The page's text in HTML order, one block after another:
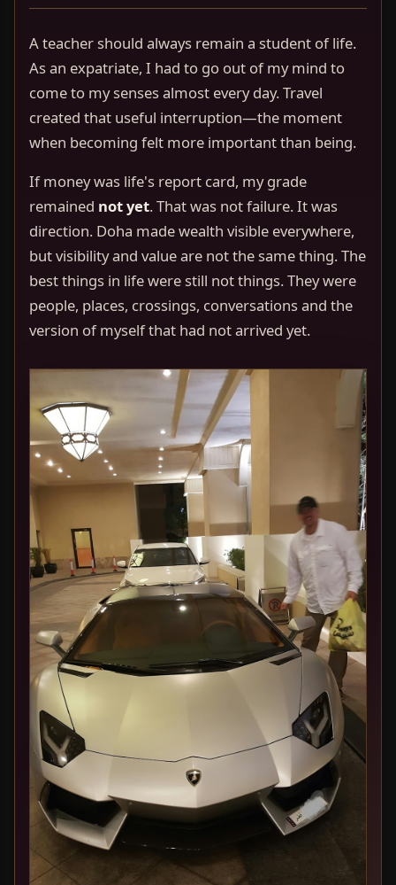
A teacher should always remain a student of life.
As an expatriate, I had to go out of my mind to
come to my senses almost every day. Travel
created that useful interruption—the moment
when becoming felt more important than being.
If money was life's report card, my grade
remained not yet. That was not failure. It was
direction. Doha made wealth visible everywhere,
but visibility and value are not the same thing. The
best things in life were still not things. They were
people, places, crossings, conversations and the
version of myself that had not arrived yet.